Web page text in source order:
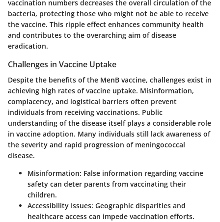
vaccination numbers decreases the overall circulation of the
bacteria, protecting those who might not be able to receive
the vaccine. This ripple effect enhances community health
and contributes to the overarching aim of disease
eradication.
Challenges in Vaccine Uptake
Despite the benefits of the MenB vaccine, challenges exist in
achieving high rates of vaccine uptake. Misinformation,
complacency, and logistical barriers often prevent
individuals from receiving vaccinations. Public
understanding of the disease itself plays a considerable role
in vaccine adoption. Many individuals still lack awareness of
the severity and rapid progression of meningococcal
disease.
Misinformation: False information regarding vaccine
safety can deter parents from vaccinating their
children.
Accessibility Issues: Geographic disparities and
healthcare access can impede vaccination efforts.